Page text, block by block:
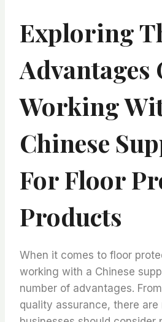
Exploring
Advantages
Working
Chinese
For Floor
Products
When it comes to floor
working with a Chinese
number of advantages.
quality assurance, there